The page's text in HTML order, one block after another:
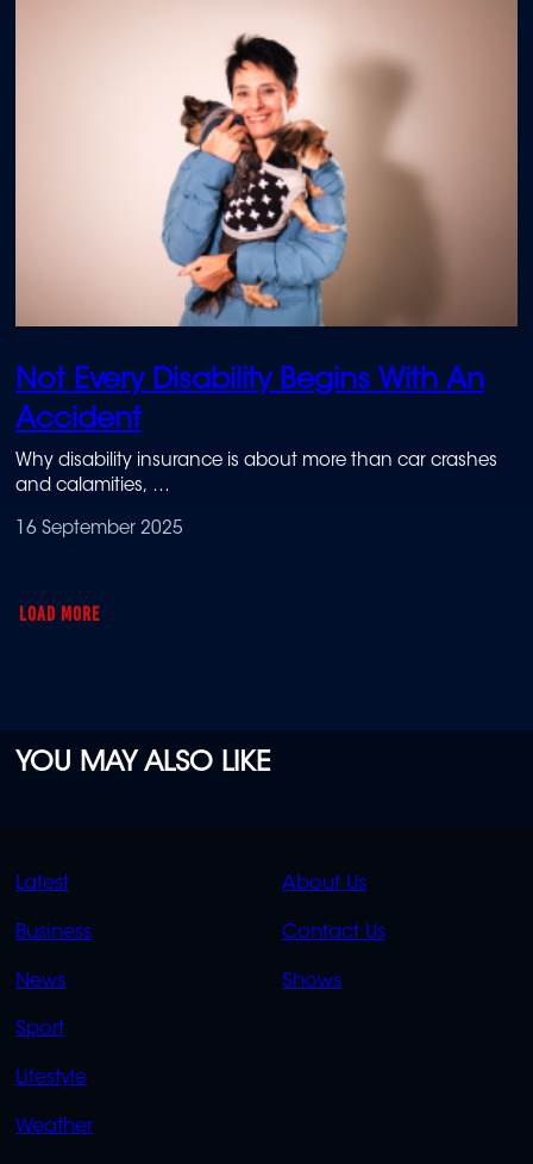
Not Every Disability Begins With An
Accident
Why disability insurance is about more than car crashes
and calamities,
illness turned her world upside down.
16 September 2025
LOAD MORE
YOU MAY ALSO LIKE
QUICK
LINKS
Latest
Business
News
Sport
Lifestyle
Weather
QUICK
LINKS
About Us
Contact Us
Shows